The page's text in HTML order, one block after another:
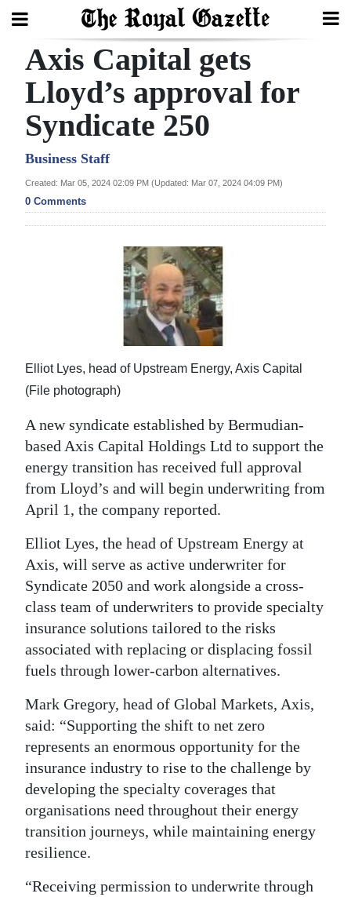
Search
Home
Year
In
Review
Business
Sport
Opinion
Podcast
Jobs
Classifieds
Obituaries
Digital
edition
RGMags
Drive
For
Axis Capital gets
Lloyd’s approval for
Syndicate 250
Business Staff
Created: Mar 05, 2024 02:09 PM (Updated: Mar 07, 2024 04:09 PM)
0 Comments
Elliot Lyes, head of Upstream Energy, Axis Capital
(File photograph)
A new syndicate established by Bermudian-
based Axis Capital Holdings Ltd to support the
energy transition has received full approval
from Lloyd’s and will begin underwriting from
April 1, the company reported.
Elliot Lyes, the head of Upstream Energy at
Axis, will serve as active underwriter for
Syndicate 2050 and work alongside a cross-
class team of underwriters to provide specialty
insurance solutions tailored to the risks
associated with replacing or displacing fossil
fuels through lower-carbon alternatives.
Mark Gregory, head of Global Markets, Axis,
said: “Supporting the shift to net zero
represents an enormous opportunity for the
insurance industry to rise to the challenge by
developing the specialty coverages that
organisations need throughout their energy
transition journeys, while maintaining energy
resilience.
“Receiving permission to underwrite through